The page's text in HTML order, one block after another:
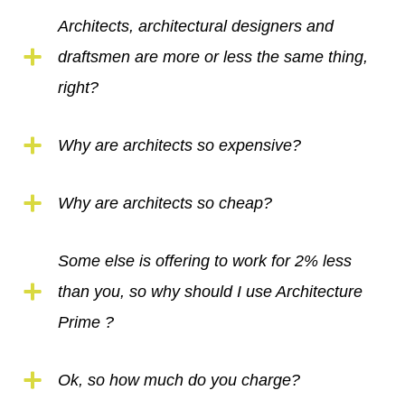
Architects, architectural designers and
draftsmen are more or less the same thing,
right?
Why are architects so expensive?
Why are architects so cheap?
Some else is offering to work for 2% less
than you, so why should I use Architecture
Prime ?
Ok, so how much do you charge?